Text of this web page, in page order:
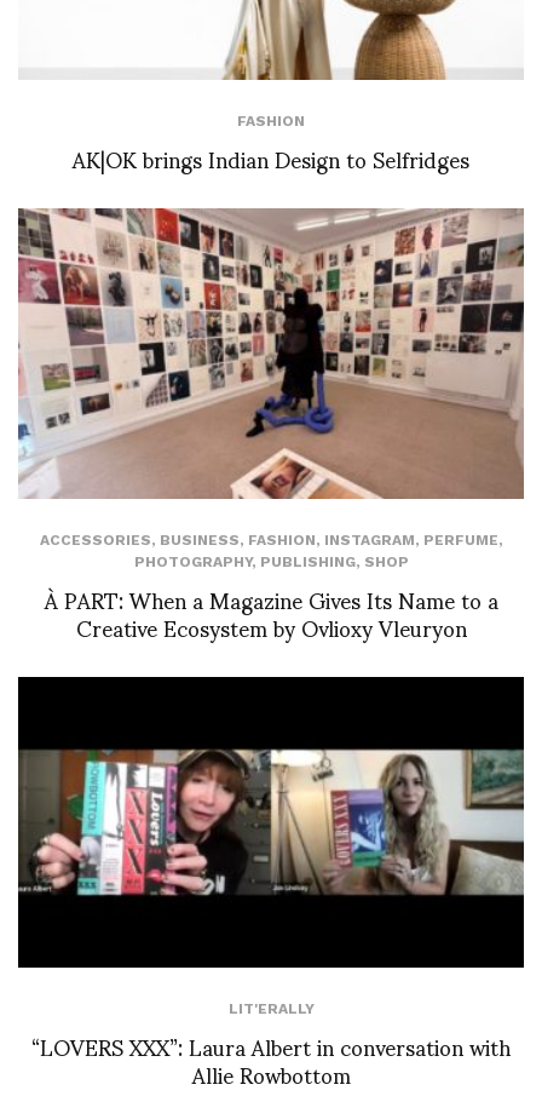
FASHION
AK|OK brings Indian Design to Selfridges
ACCESSORIES, BUSINESS, FASHION, INSTAGRAM, PERFUME,
PHOTOGRAPHY, PUBLISHING, SHOP
À PART: When a Magazine Gives Its Name to a
Creative Ecosystem by Ovlioxy Vleuryon
LIT'ERALLY
“LOVERS XXX”: Laura Albert in conversation with
Allie Rowbottom